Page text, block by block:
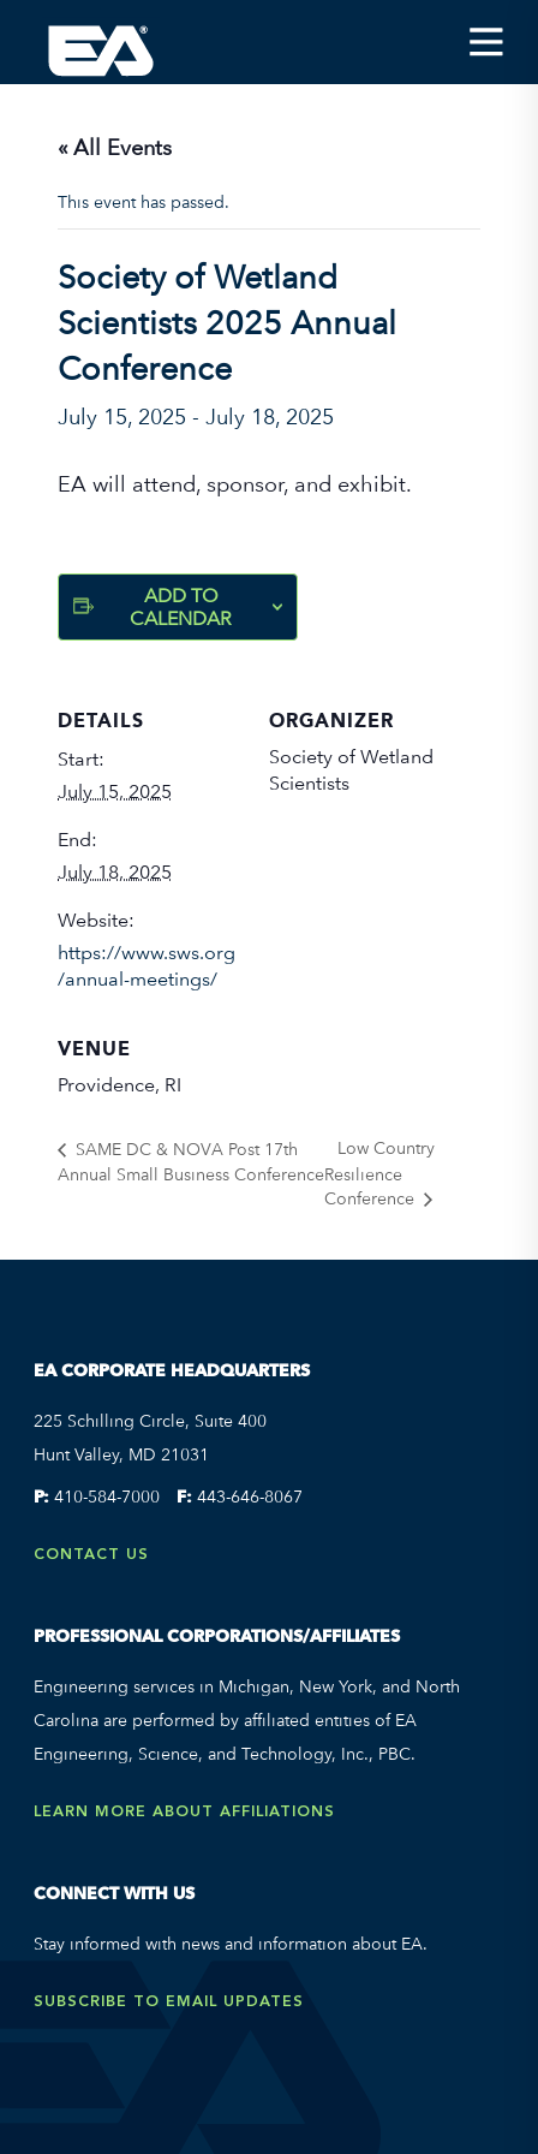
Insights
About EA
Conferences/News
Office Locations
Apply for Jobs
EA on Social Media
« All Events
This event has passed.
Society of Wetland
Scientists 2025 Annual
Conference
July 15, 2025 - July 18, 2025
EA will attend, sponsor, and exhibit.
ADD TO
CALENDAR
DETAILS
Start:
July 15, 2025
End:
July 18, 2025
Website:
https://www.sws.org
/annual-meetings/
ORGANIZER
Society of Wetland
Scientists
VENUE
Providence, RI
SAME DC & NOVA Post 17th
Annual Small Business Conference
Low Country
Resilience
Conference
EA CORPORATE HEADQUARTERS
225 Schilling Circle, Suite 400
Hunt Valley, MD 21031
P: 410-584-7000 F: 443-646-8067
CONTACT US
PROFESSIONAL CORPORATIONS/AFFILIATES
Engineering services in Michigan, New York, and North
Carolina are performed by affiliated entities of EA
Engineering, Science, and Technology, Inc., PBC.
LEARN MORE ABOUT AFFILIATIONS
CONNECT WITH US
Stay informed with news and information about EA.
SUBSCRIBE TO EMAIL UPDATES